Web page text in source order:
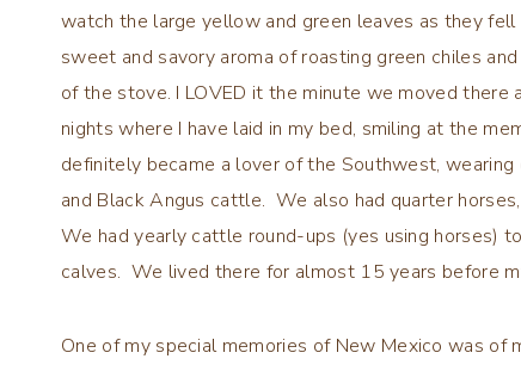
watch the large yellow and green leaves as they
sweet and savory aroma of roasting green chiles
of the stove. I LOVED it the minute we moved there
nights where I have laid in my bed, smiling at the
definitely became a lover of the Southwest,
and Black Angus cattle. We also had quarter
We had yearly cattle round-ups (yes using horses)
calves. We lived there for almost 15 years before
One of my special memories of New Mexico was